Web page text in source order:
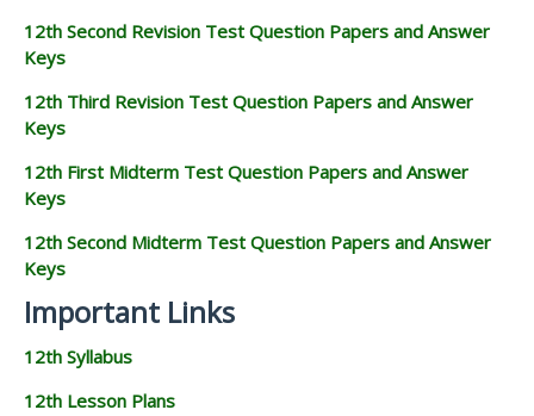
12th Second Revision Test Question Papers and Answer
Keys
12th Third Revision Test Question Papers and Answer
Keys
12th First Midterm Test Question Papers and Answer
Keys
12th Second Midterm Test Question Papers and Answer
Keys
Important Links
12th Syllabus
12th Lesson Plans